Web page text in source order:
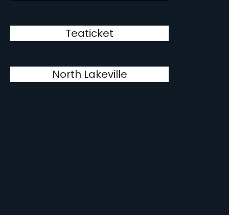
Teaticket
North Lakeville